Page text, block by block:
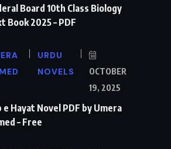
Board 10th Class Biology
Book 2025 – PDF
URDU
NOVELS
OCTOBER
19, 2025
e Hayat Novel PDF by Umera
– Free